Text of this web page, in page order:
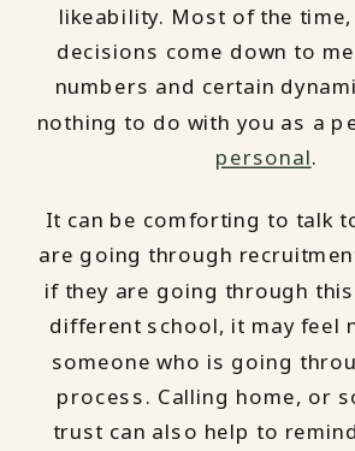
likeability. Most of the
decisions come down to
numbers and certain
nothing to do with you as a
personal.
It can be comforting to talk
are going through
if they are going through
different school, it may feel
someone who is going
process. Calling home, or
trust can also help to